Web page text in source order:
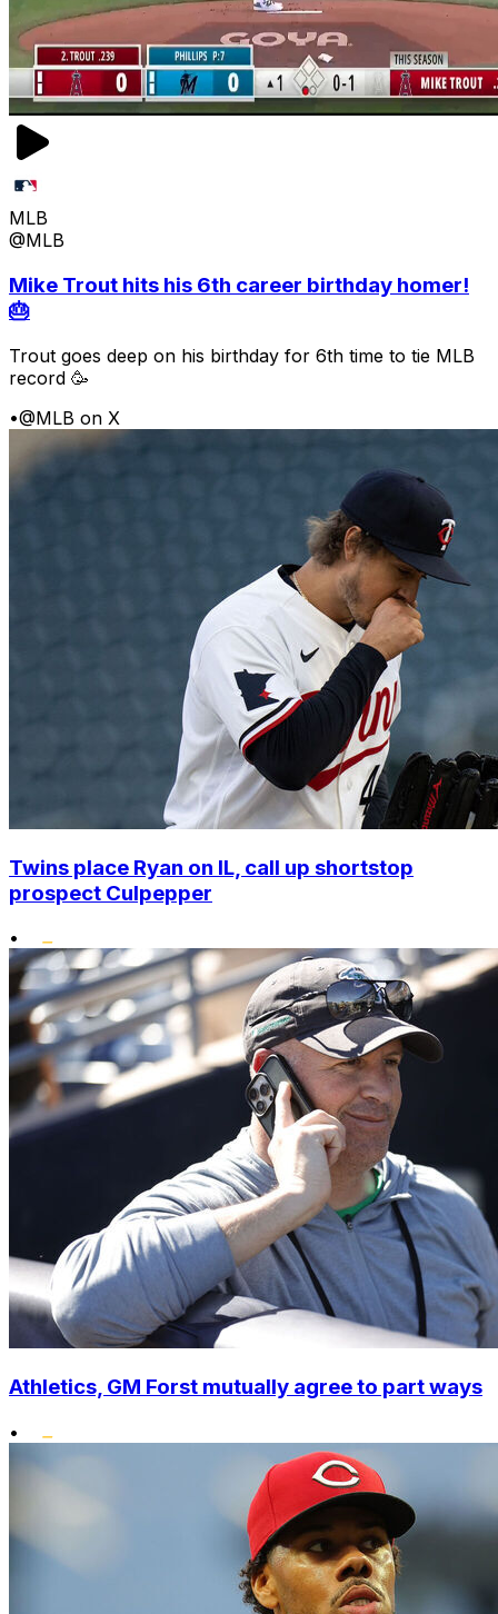
MLB
@MLB
Mike Trout hits his 6th career birthday homer!
🎂
Trout goes deep on his birthday for 6th time to tie MLB
record 🥳
•@MLB on X
Twins place Ryan on IL, call up shortstop
prospect Culpepper
•
Athletics, GM Forst mutually agree to part ways
•